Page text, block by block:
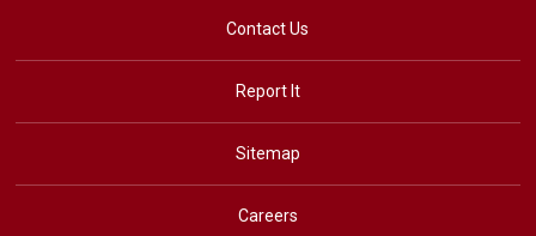
Contact Us
Report It
Sitemap
Careers